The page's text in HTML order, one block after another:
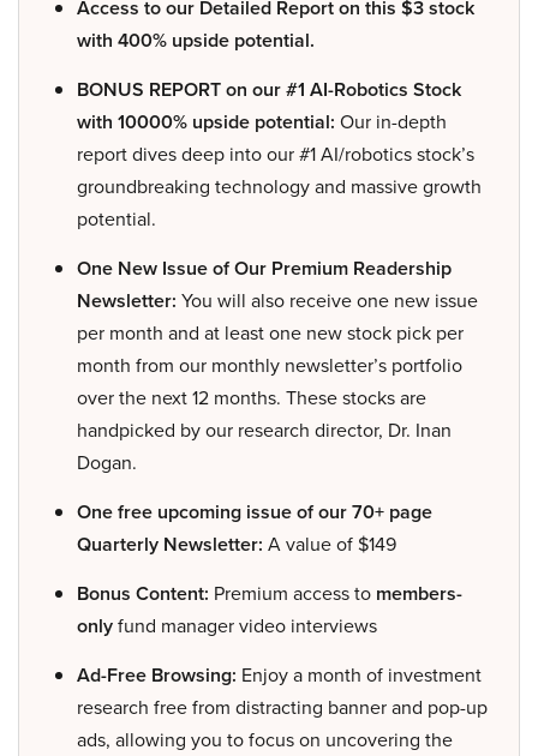
Access to our Detailed Report on this $3 stock
with 400% upside potential.
BONUS REPORT on our #1 AI-Robotics Stock
with 10000% upside potential: Our in-depth
report dives deep into our #1 AI/robotics stock’s
groundbreaking technology and massive growth
potential.
One New Issue of Our Premium Readership
Newsletter: You will also receive one new issue
per month and at least one new stock pick per
month from our monthly newsletter’s portfolio
over the next 12 months. These stocks are
handpicked by our research director, Dr. Inan
Dogan.
One free upcoming issue of our 70+ page
Quarterly Newsletter: A value of $149
Bonus Content: Premium access to members-
onlyfund manager video interviews
Ad-Free Browsing: Enjoy a month of investment
research free from distracting banner and pop-up
ads, allowing you to focus on uncovering the